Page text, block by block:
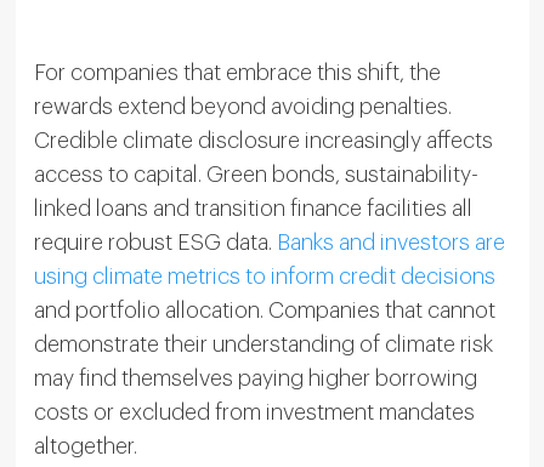
For companies that embrace this shift, the
rewards extend beyond avoiding penalties.
Credible climate disclosure increasingly affects
access to capital. Green bonds, sustainability-
linked loans and transition finance facilities all
require robust ESG data.
Banks and investors are
using climate metrics to inform credit decisions
and portfolio allocation. Companies that cannot
demonstrate their understanding of climate risk
may find themselves paying higher borrowing
costs or excluded from investment mandates
altogether.